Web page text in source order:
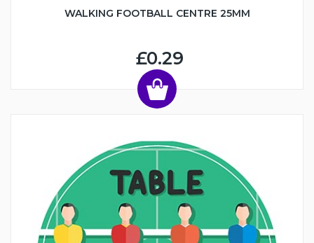
WALKING FOOTBALL CENTRE 25MM
£0.29